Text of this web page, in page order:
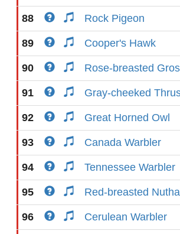
88 Rock Pigeon
89 Cooper's Hawk
90 Rose-breasted
91 Gray-cheeked
92 Great Horned Owl
93 Canada Warbler
94 Tennessee Warbler
95 Red-breasted
96 Cerulean Warbler